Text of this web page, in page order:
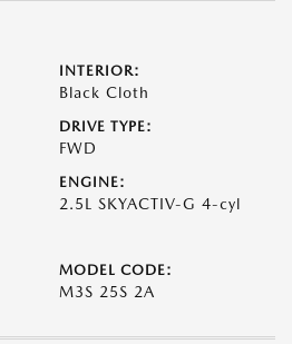
INTERIOR:
Black Cloth
DRIVE TYPE:
FWD
ENGINE:
2.5L SKYACTIV-G 4-cyl
MODEL CODE:
M3S 25S 2A